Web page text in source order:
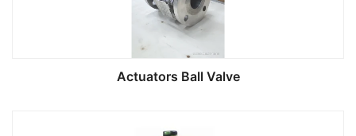
Actuators Ball Valve